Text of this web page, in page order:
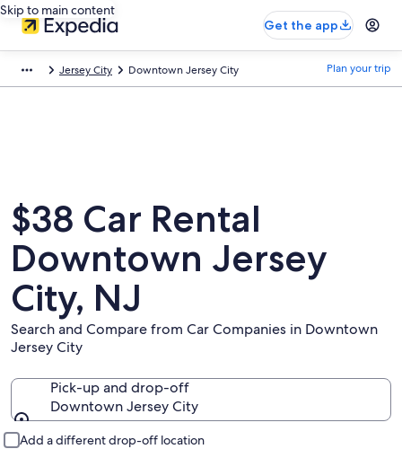
Skip to main content
Get the app
Jersey City Downtown Jersey City Plan your trip
$38 Car Rental
Downtown Jersey
City, NJ
Search and Compare from Car Companies in Downtown
Jersey City
Pick-up and drop-off
Downtown Jersey City
Add a different drop-off location